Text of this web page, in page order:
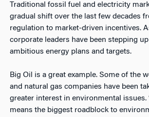
Traditional fossil fuel and electricity
gradual shift over the last few decades
regulation to market-driven incentives.
corporate leaders have been stepping
ambitious energy plans and targets.
Big Oil is a great example. Some of the
and natural gas companies have been
greater interest in environmental issues.
means the biggest roadblock to